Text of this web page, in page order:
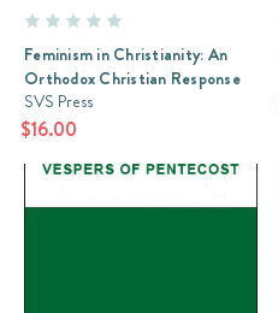
Feminism in Christianity: An
Orthodox Christian Response
SVS Press
$16.00